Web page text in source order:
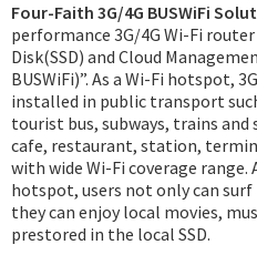
Four-Faith 3G/4G BUSWiFi
performance 3G/4G Wi-Fi
Disk(SSD) and Cloud
BUSWiFi)”. As a Wi-Fi hotspot,
installed in public transport
tourist bus, subways, trains and
cafe, restaurant, station,
with wide Wi-Fi coverage
hotspot, users not only can
they can enjoy local movies,
prestored in the local SSD.